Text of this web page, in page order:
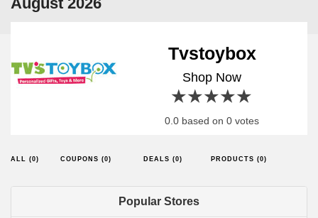
Tvstoybox
Shop Now
4 stars
3 stars
2 stars
1 star
0.0 based on 0 votes
ALL (0) COUPONS (0) DEALS (0) PRODUCTS (0)
Popular Stores